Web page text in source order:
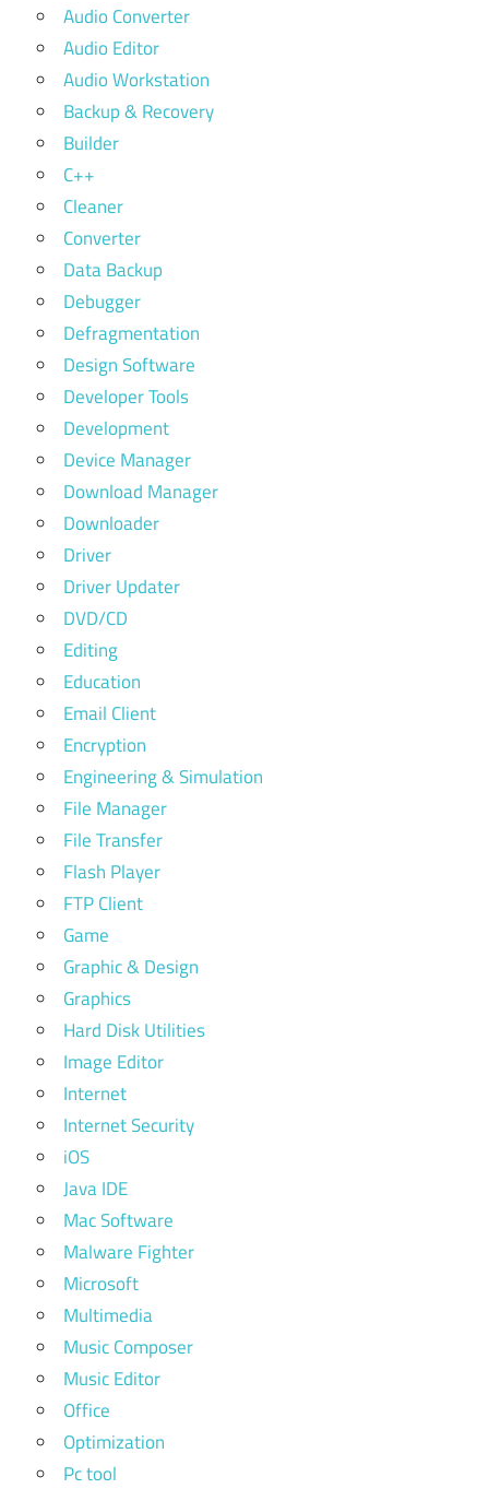
Audio Converter
Audio Editor
Audio Workstation
Backup & Recovery
Builder
C++
Cleaner
Converter
Data Backup
Debugger
Defragmentation
Design Software
Developer Tools
Development
Device Manager
Download Manager
Downloader
Driver
Driver Updater
DVD/CD
Editing
Education
Email Client
Encryption
Engineering & Simulation
File Manager
File Transfer
Flash Player
FTP Client
Game
Graphic & Design
Graphics
Hard Disk Utilities
Image Editor
Internet
Internet Security
iOS
Java IDE
Mac Software
Malware Fighter
Microsoft
Multimedia
Music Composer
Music Editor
Office
Optimization
Pc tool